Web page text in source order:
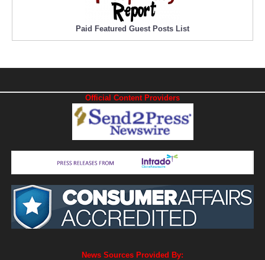
Paid Featured Guest Posts List
Official Content Providers
News Sources Provided By: